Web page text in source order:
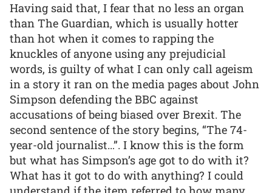
Having said that, I fear that no less an organ
than The Guardian, which is usually hotter
than hot when it comes to rapping the
knuckles of anyone using any prejudicial
words, is guilty of what I can only call ageism
in a story it ran on the media pages about John
Simpson defending the BBC against
accusations of being biased over Brexit. The
second sentence of the story begins, “The 74-
year-old journalist…”. I know this is the form
but what has Simpson’s age got to do with it?
What has it got to do with anything? I could